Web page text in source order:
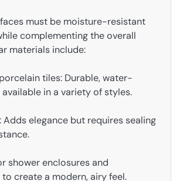
must be moisture-resistant
complementing the overall
materials include:
tiles: Durable, water-
in a variety of styles.
Adds elegance but requires sealing
shower enclosures and
create a modern, airy feel.